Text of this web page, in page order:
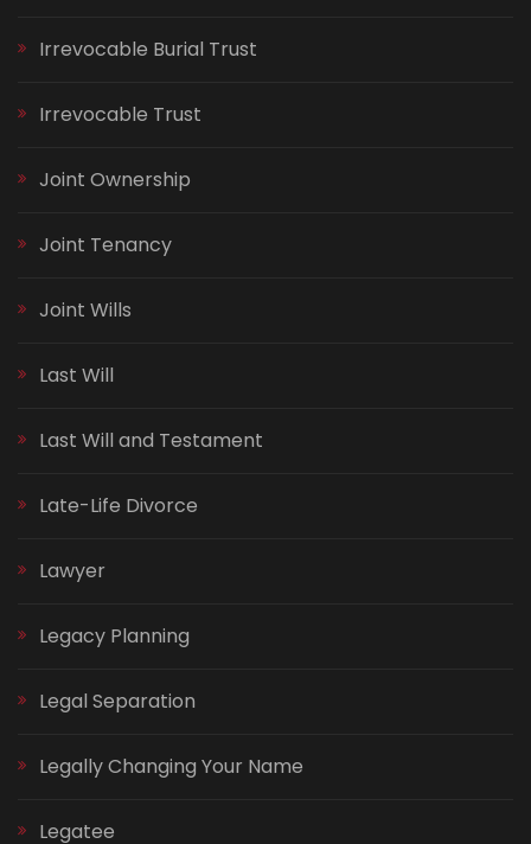
Irrevocable Burial Trust
Irrevocable Trust
Joint Ownership
Joint Tenancy
Joint Wills
Last Will
Last Will and Testament
Late-Life Divorce
Lawyer
Legacy Planning
Legal Separation
Legally Changing Your Name
Legatee